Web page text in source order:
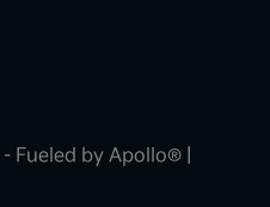
- Fueled by Apollo® |